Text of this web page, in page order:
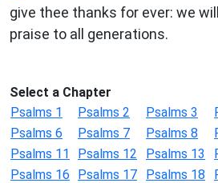
give thee thanks for ever: we
praise to all generations.
Select a Chapter
Psalms 1
Psalms 2 Psalms 3
Psalms 6
Psalms 7 Psalms 8
Psalms 11
Psalms 12 Psalms 13
Psalms 16
Psalms 17 Psalms 18